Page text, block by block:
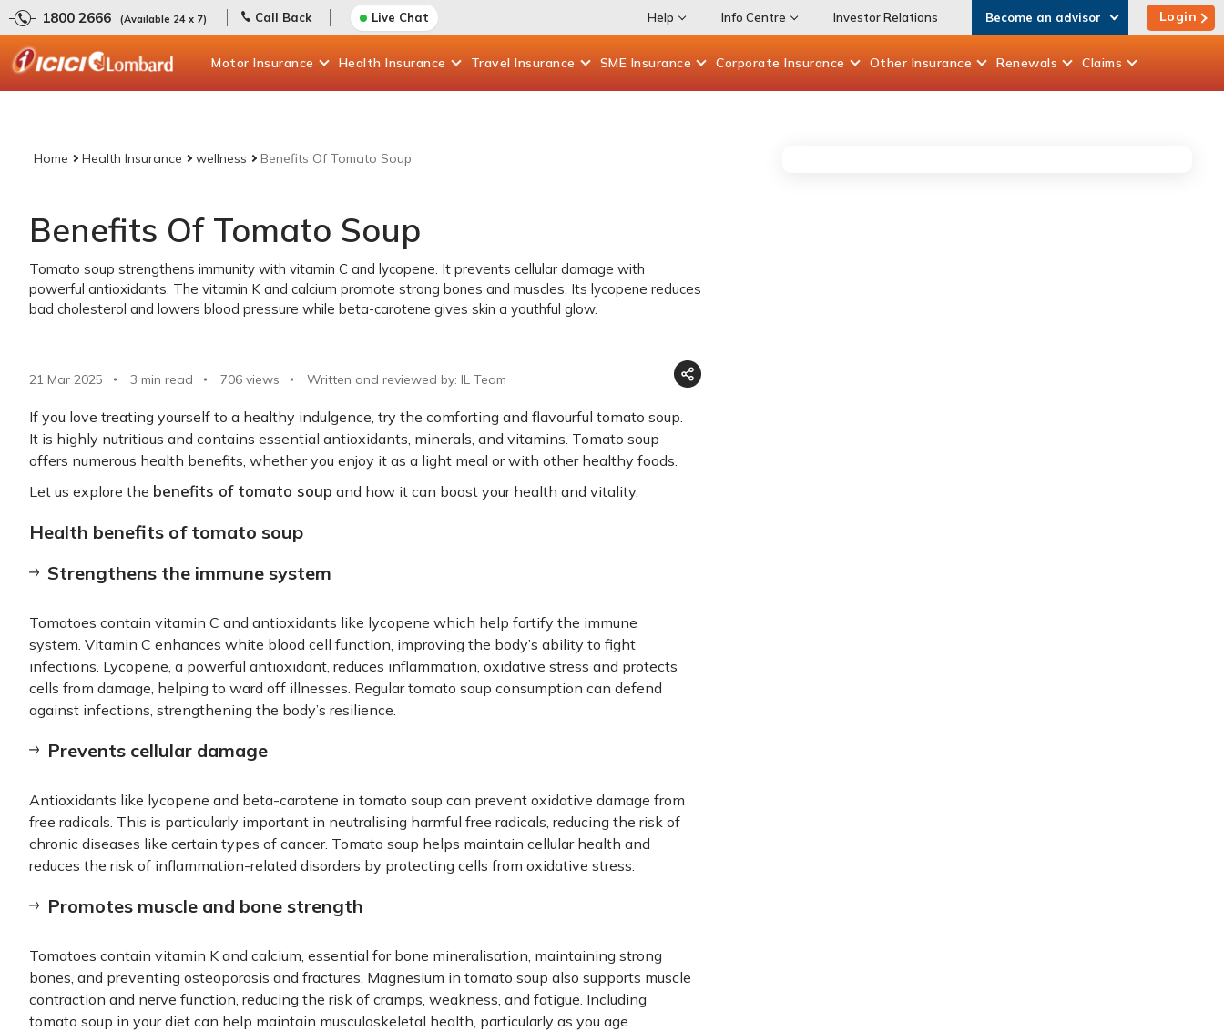
1800 2666 (Available 24 x 7) Call Back Live Chat Help Info Centre Investor Relations Become an advisor Login
Motor Insurance Health Insurance Travel Insurance SME Insurance Corporate Insurance Other Insurance Renewals Claims
Home Health Insurance wellness Benefits Of Tomato Soup
Benefits Of Tomato Soup
Tomato soup strengthens immunity with vitamin C and lycopene. It prevents cellular damage with
powerful antioxidants. The vitamin K and calcium promote strong bones and muscles. Its lycopene reduces
bad cholesterol and lowers blood pressure while beta-carotene gives skin a youthful glow.
21 Mar 2025 3 min read 706 views Written and reviewed by: IL Team
If you love treating yourself to a healthy indulgence, try the comforting and flavourful tomato soup.
It is highly nutritious and contains essential antioxidants, minerals, and vitamins. Tomato soup
offers numerous health benefits, whether you enjoy it as a light meal or with other healthy foods.
Let us explore the benefits of tomato soup and how it can boost your health and vitality.
Health benefits of tomato soup
Strengthens the immune system
Tomatoes contain vitamin C and antioxidants like lycopene which help fortify the immune
system. Vitamin C enhances white blood cell function, improving the body’s ability to fight
infections. Lycopene, a powerful antioxidant, reduces inflammation, oxidative stress and protects
cells from damage, helping to ward off illnesses. Regular tomato soup consumption can defend
against infections, strengthening the body’s resilience.
Prevents cellular damage
Antioxidants like lycopene and beta-carotene in tomato soup can prevent oxidative damage from
free radicals. This is particularly important in neutralising harmful free radicals, reducing the risk of
chronic diseases like certain types of cancer. Tomato soup helps maintain cellular health and
reduces the risk of inflammation-related disorders by protecting cells from oxidative stress.
Promotes muscle and bone strength
Tomatoes contain vitamin K and calcium, essential for bone mineralisation, maintaining strong
bones, and preventing osteoporosis and fractures. Magnesium in tomato soup also supports muscle
contraction and nerve function, reducing the risk of cramps, weakness, and fatigue. Including
tomato soup in your diet can help maintain musculoskeletal health, particularly as you age.